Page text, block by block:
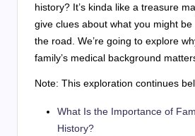
history? It’s kinda like a treasure
give clues about what you might
the road. We’re going to explore
family’s medical background
Note: This exploration continues
What Is the Importance of
History?